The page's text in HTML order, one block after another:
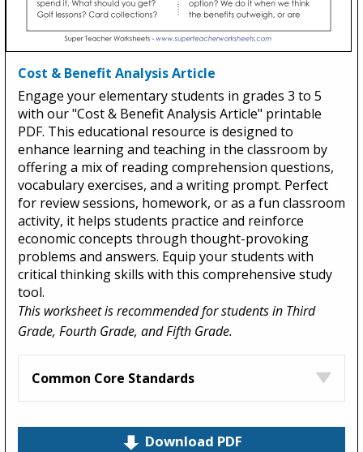
Cost & Benefit Analysis Article
Engage your elementary students in grades 3 to 5
with our "Cost & Benefit Analysis Article" printable
PDF. This educational resource is designed to
enhance learning and teaching in the classroom by
offering a mix of reading comprehension questions,
vocabulary exercises, and a writing prompt. Perfect
for review sessions, homework, or as a fun classroom
activity, it helps students practice and reinforce
economic concepts through thought-provoking
problems and answers. Equip your students with
critical thinking skills with this comprehensive study
tool.
This worksheet is recommended for students in Third
Grade, Fourth Grade, and Fifth Grade.
Common Core Standards
Download PDF